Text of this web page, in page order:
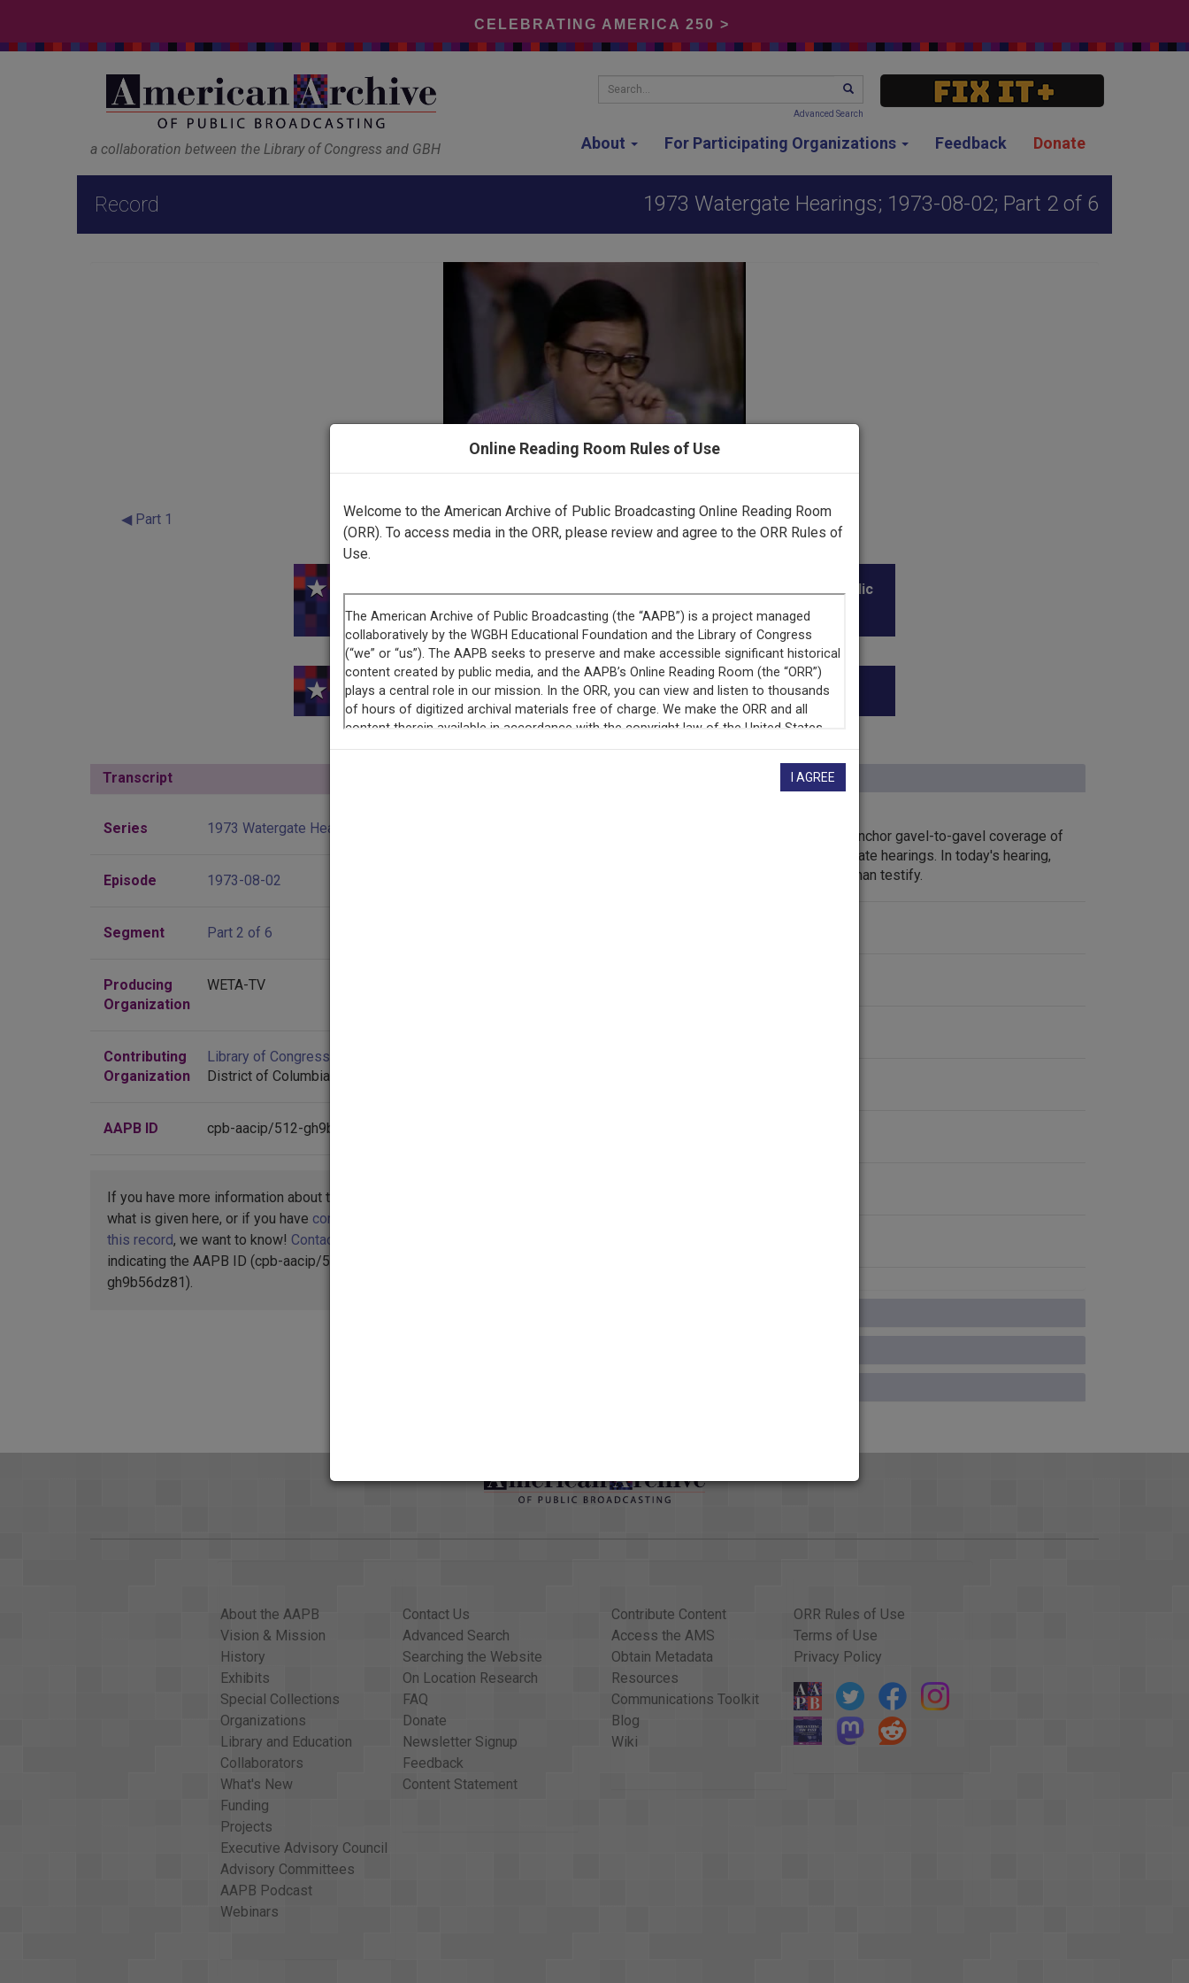
CELEBRATING AMERICA 250 >
a collaboration between the Library of Congress and GBH About For Participating Organizations Feedback Donate
Search... SEARCH
Advanced Search
Record 1973 Watergate Hearings; 1973-08-02; Part 2 of 6
Online Reading Room Rules of Use
Welcome to the American Archive of Public Broadcasting Online Reading Room
(ORR). To access media in the ORR, please review and agree to the ORR Rules of
Use.
I AGREE
◀ Part 1 Part 3 ▶
This record is featured in ““Gavel-to-Gavel”: The Watergate Scandal and Public
Television.”
This record is featured in “The Watergate Hearings.”
Transcript
Series 1973 Watergate Hearings
Episode 1973-08-02
Segment Part 2 of 6
Producing
Organization
WETA-TV
Contributing
Organization
Library of Congress
District of Columbia)
AAPB ID cpb-aacip/512-gh9b56dz81
If you have more information about this item than
what is given here, or if you have concerns about
this record, we want to know! Contact us
indicating the AAPB ID (cpb-aacip/512-
gh9b56dz81).
Robert MacNeil and Jim Lehrer anchor gavel-to-gavel coverage of
day 34 of the U.S. Senate Watergate hearings. In today's hearing,
Richard Helms and Robert Cushman testify.
About the AAPB
Vision & Mission
History
Exhibits
Special Collections
Organizations
Library and Education
Collaborators
What's New
Funding
Projects
Executive Advisory Council
Advisory Committees
AAPB Podcast
Webinars
Contact Us
Advanced Search
Searching the Website
On Location Research
FAQ
Donate
Newsletter Signup
Feedback
Content Statement
Contribute Content
Access the AMS
Obtain Metadata
Resources
Communications Toolkit
Blog
Wiki
ORR Rules of Use
Terms of Use
Privacy Policy